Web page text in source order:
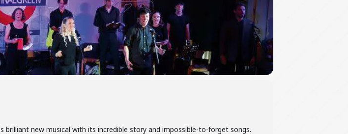
brilliant new musical with its incredible story and impossible-to-forget songs.